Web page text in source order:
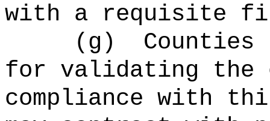
with a requisite
( g )
for validating the
compliance with